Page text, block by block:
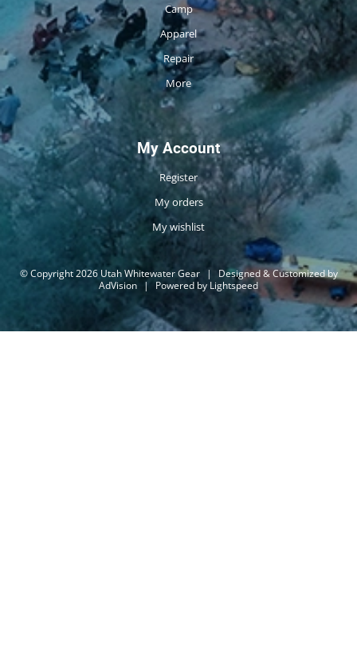
Camp
Apparel
Repair
More
My Account
Register
My orders
My wishlist
© Copyright 2026 Utah Whitewater Gear |
Designed & Customized by
AdVision | Powered by Lightspeed